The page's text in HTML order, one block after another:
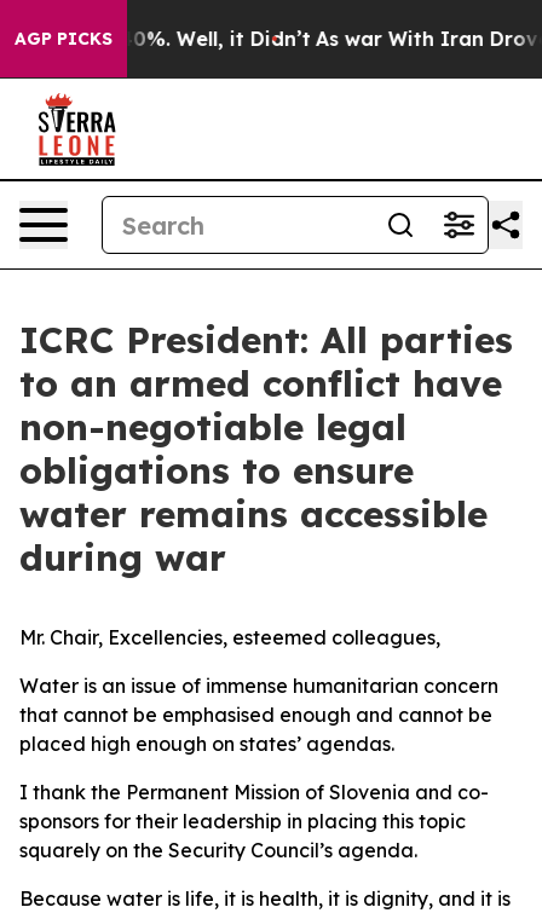
AGP PICKS40%. Well, it Didn’t As war With Iran Drove oil
ICRC President: All parties
to an armed conflict have
non-negotiable legal
obligations to ensure
water remains accessible
during war
Mr. Chair, Excellencies, esteemed colleagues,
Water is an issue of immense humanitarian concern
that cannot be emphasised enough and cannot be
placed high enough on states’ agendas.
I thank the Permanent Mission of Slovenia and co-
sponsors for their leadership in placing this topic
squarely on the Security Council’s agenda.
Because water is life, it is health, it is dignity, and it is